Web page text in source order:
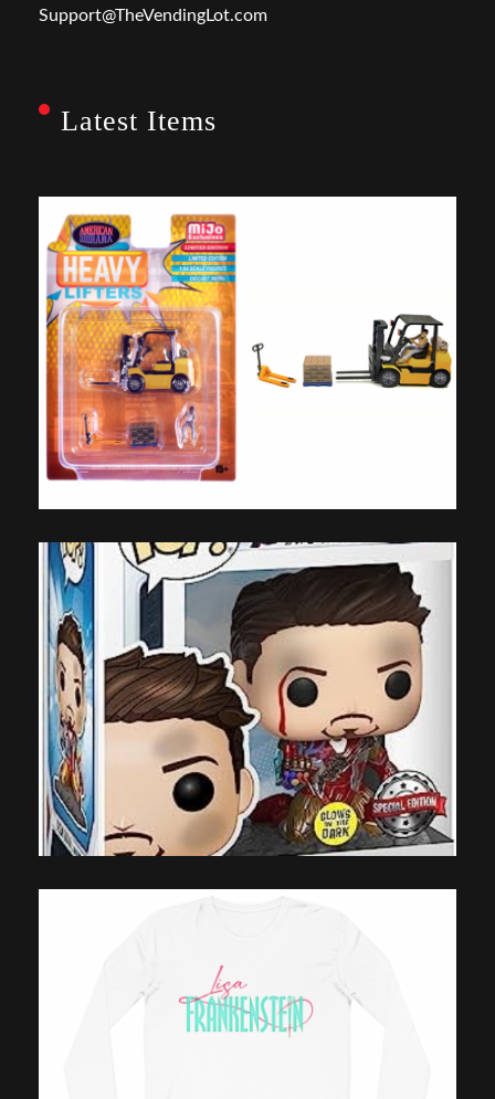
Support@TheVendingLot.com
Latest Items